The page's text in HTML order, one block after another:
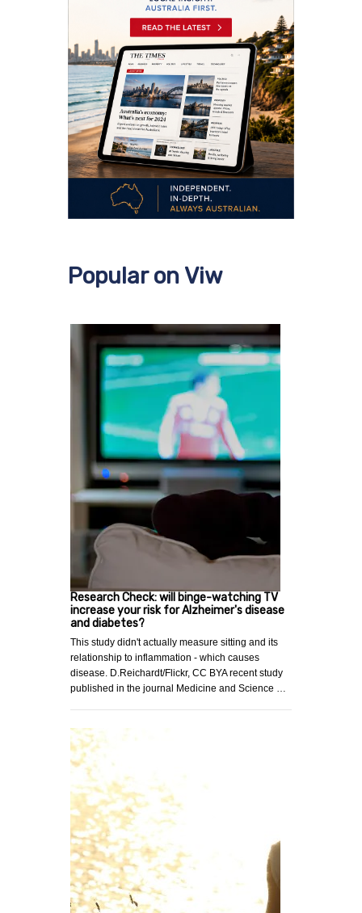
Popular on Viw
Research Check: will binge-watching TV
increase your risk for Alzheimer's disease
and diabetes?
This study didn't actually measure sitting and its
relationship to inflammation - which causes
disease. D.Reichardt/Flickr, CC BYA recent study
published in the journal Medicine and Science …